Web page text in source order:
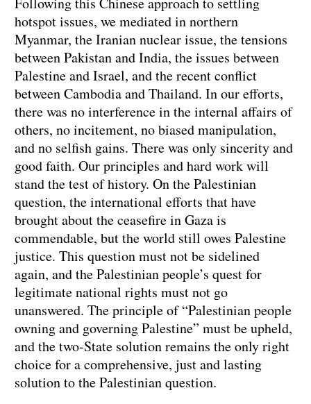
hotspot issues, we mediated in northern
Myanmar, the Iranian nuclear issue, the tensions
between Pakistan and India, the issues between
Palestine and Israel, and the recent conflict
between Cambodia and Thailand. In our efforts,
there was no interference in the internal affairs of
others, no incitement, no biased manipulation,
and no selfish gains. There was only sincerity and
good faith. Our principles and hard work will
stand the test of history. On the Palestinian
question, the international efforts that have
brought about the ceasefire in Gaza is
commendable, but the world still owes Palestine
justice. This question must not be sidelined
again, and the Palestinian people’s quest for
legitimate national rights must not go
unanswered. The principle of “Palestinian people
owning and governing Palestine” must be upheld,
and the two-State solution remains the only right
choice for a comprehensive, just and lasting
solution to the Palestinian question.